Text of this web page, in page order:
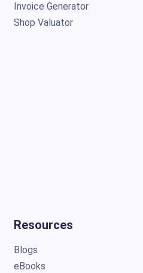
Invoice Generator
Shop Valuator
Resources
Blogs
eBooks